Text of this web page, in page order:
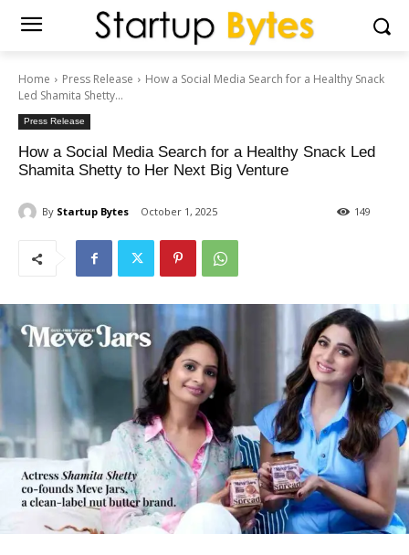
Home Press Release
How a Social Media Search for a Healthy Snack
Led Shamita Shetty...
Press Release
How a Social Media Search for a Healthy Snack Led
Shamita Shetty to Her Next Big Venture
By Startup Bytes October 1, 2025 149